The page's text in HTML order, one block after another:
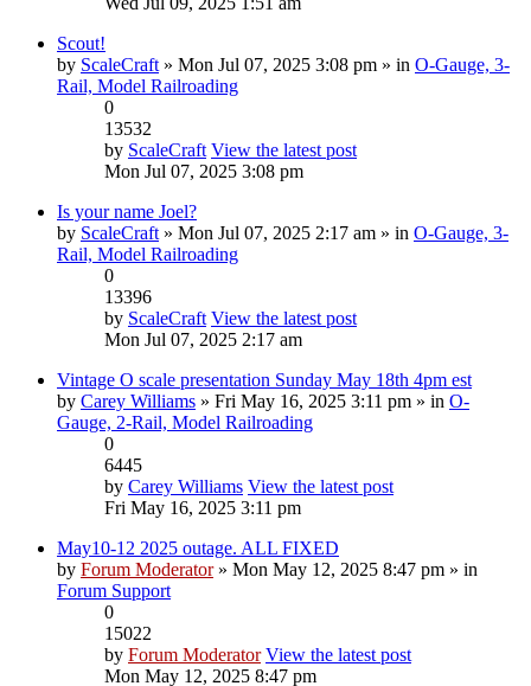
Scout!
by ScaleCraft » Mon Jul 07, 2025 3:08 pm » in O-Gauge, 3-
Rail, Model Railroading
0
13532
by ScaleCraft View the latest post
Mon Jul 07, 2025 3:08 pm
Is your name Joel?
by ScaleCraft » Mon Jul 07, 2025 2:17 am » in O-Gauge, 3-
Rail, Model Railroading
0
13396
by ScaleCraft View the latest post
Mon Jul 07, 2025 2:17 am
Vintage O scale presentation Sunday May 18th 4pm est
by Carey Williams » Fri May 16, 2025 3:11 pm » in O-
Gauge, 2-Rail, Model Railroading
0
6445
by Carey Williams View the latest post
Fri May 16, 2025 3:11 pm
May10-12 2025 outage. ALL FIXED
by Forum Moderator» Mon May 12, 2025 8:47 pm » in
Forum Support
0
15022
by Forum Moderator View the latest post
Mon May 12, 2025 8:47 pm